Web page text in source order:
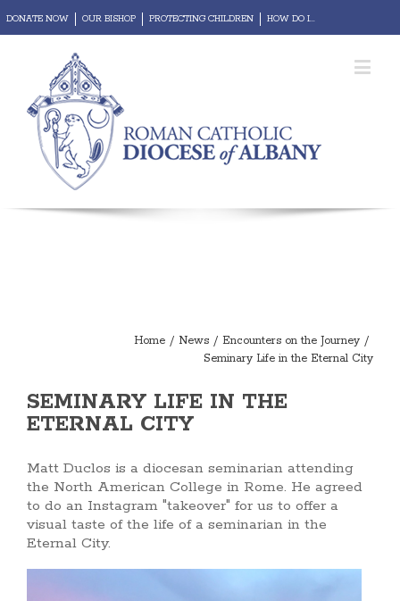
DONATE NOW OUR BISHOP PROTECTING CHILDREN HOW DO I...
REPORT ABUSE
Home / News / Encounters on the Journey /
Seminary Life in the Eternal City
SEMINARY LIFE IN THE
ETERNAL CITY
Matt Duclos is a diocesan seminarian attending
the North American College in Rome. He agreed
to do an Instagram "takeover" for us to offer a
visual taste of the life of a seminarian in the
Eternal City.